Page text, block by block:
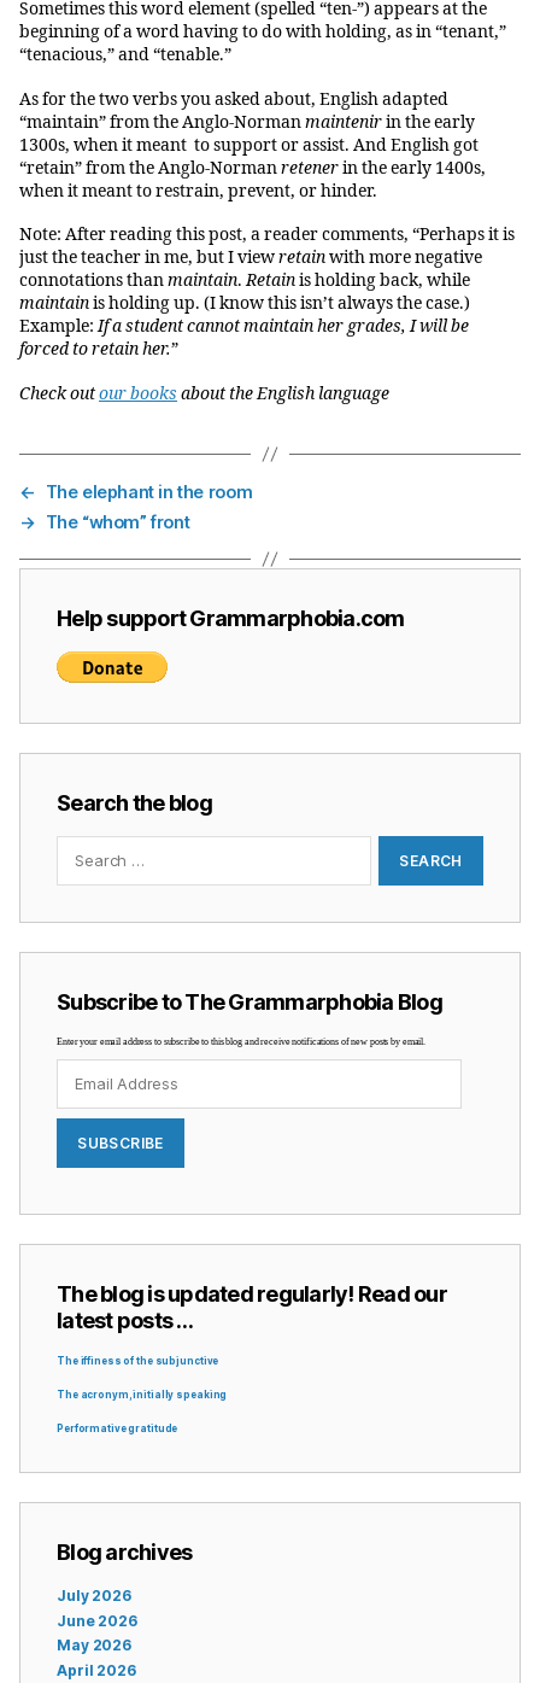
Sometimes this word element (spelled “ten-”) appears at the
beginning of a word having to do with holding, as in “tenant,”
“tenacious,” and “tenable.”
As for the two verbs you asked about, English adapted
“maintain” from the Anglo-Normanmaintenirin the early
1300s, when it meant to support or assist. And English got
“retain” from the Anglo-Normanretenerin the early 1400s,
when it meant to restrain, prevent, or hinder.
Note: After reading this post, a reader comments, “Perhaps it is
just the teacher in me, but I viewretainwith more negative
connotations thanmaintain.Retainis holding back, while
maintainis holding up. (I know this isn’t always the case.)
Example:If a student cannot maintain her grades, I will be
forced to retain her.”
Check outour books about the English language
←
The elephant in the room
→ The “whom” front
Help support Grammarphobia.com
Search the blog
Search
Subscribe to The Grammarphobia Blog
Enter your email address to subscribe to this blog and receive notifications of new posts by email.
Address
SUBSCRIBE
The blog is updated regularly! Read our
latest posts …
The iffiness of the subjunctive
The acronym, initially speaking
Performative gratitude
Blog archives
July 2026
June 2026
May 2026
April 2026